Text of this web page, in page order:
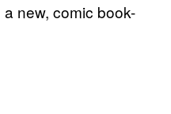
new, comic book-